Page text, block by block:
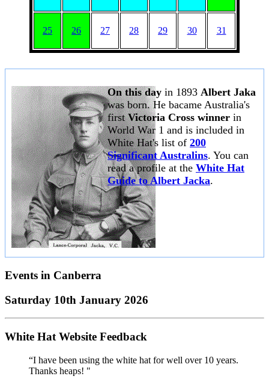
25 26 27 28 29 30 31
On this day in 1893 Albert Jaka
was born. He bacame Australia's
firstVictoria Cross winner in
World War 1 and is included in
White Hat's list of 200
Significant Australins. You can
read a profile at the White Hat
Guide to Albert Jacka.
Events in Canberra
Saturday 10th January 2026
White Hat Website Feedback
“I have been using the white hat for well over 10 years.
Thanks heaps! "